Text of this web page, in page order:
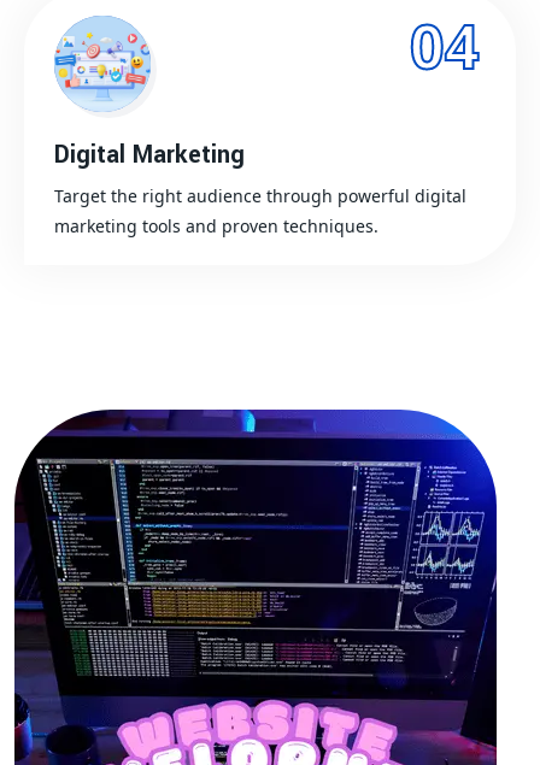
04
Digital Marketing
Target the right audience through powerful digital
marketing tools and proven techniques.